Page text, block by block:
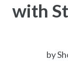
with
by